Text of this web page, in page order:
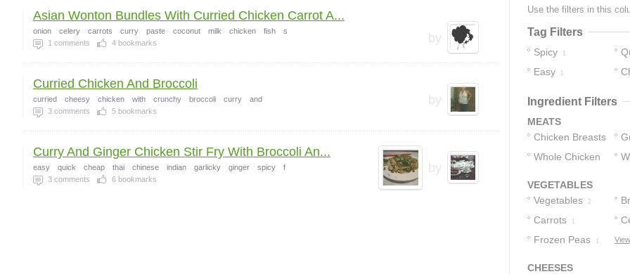
by
Asian Wonton Bundles With Curried Chicken Carrot A...
onion celery carrots curry paste coconut milk chicken fish
s
1 comments 4 bookmarks
by
Curried Chicken And Broccoli
curried cheesy chicken with crunchy broccoli curry
and
3 comments 5 bookmarks
by
Curry And Ginger Chicken Stir Fry With Broccoli An...
easy quick cheap thai chinese indian garlicky ginger spicy
f
3 comments 6 bookmarks
Use the filters in this
Tag Filters
Spicy 1
Easy 1
Ingredient Filters
MEATS
Chicken Breasts
1 1
Whole Chicken
VEGETABLES
Vegetables
2
Carrots 1
Frozen Peas 1
CHEESES